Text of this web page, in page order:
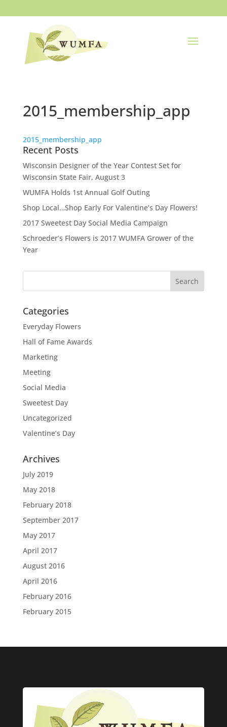
2015_membership_app
2015_membership_app
Recent Posts
Wisconsin Designer of the Year Contest Set for
Wisconsin State Fair, August 3
WUMFA Holds 1st Annual Golf Outing
Shop Local…Shop Early For Valentine’s Day Flowers!
2017 Sweetest Day Social Media Campaign
Schroeder’s Flowers is 2017 WUMFA Grower of the
Year
Categories
Everyday Flowers
Hall of Fame Awards
Marketing
Meeting
Social Media
Sweetest Day
Uncategorized
Valentine’s Day
Archives
July 2019
May 2018
February 2018
September 2017
May 2017
April 2017
August 2016
April 2016
February 2016
February 2015